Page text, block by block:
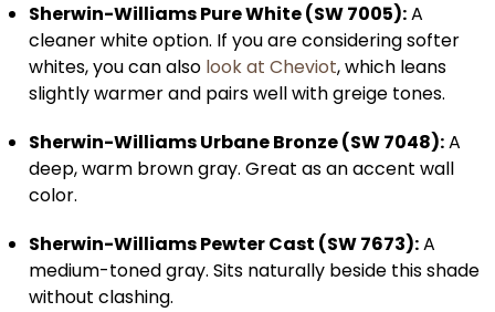
Sherwin-Williams Pure White (SW 7005):A
cleaner white option. If you are considering softer
whites, you can also look at Cheviot, which leans
slightly warmer and pairs well with greige tones.
Sherwin-Williams Urbane Bronze (SW 7048):A
deep, warm brown gray. Great as an accent wall
color.
Sherwin-Williams Pewter Cast (SW 7673):A
medium-toned gray. Sits naturally beside this shade
without clashing.